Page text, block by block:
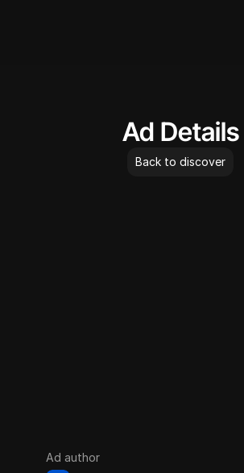
Ad Details
Back to discover
Ad author